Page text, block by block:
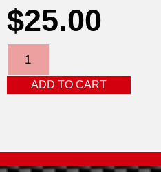
$25.00
ADD TO CART